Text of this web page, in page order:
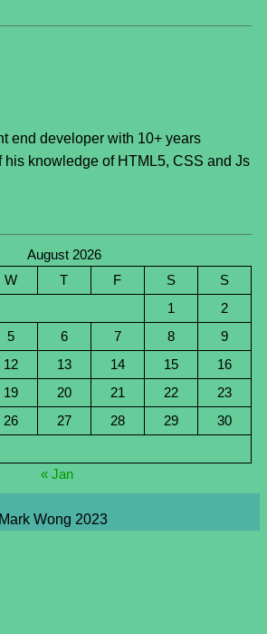
end developer with 10+ years
his knowledge of HTML5, CSS and Js
August 2026
W T F S
S
1
2
5 6 7 8
9
12 13 14 15
16
19 20 21 22
23
26 27 28 29
30
« Jan
Wong 2023